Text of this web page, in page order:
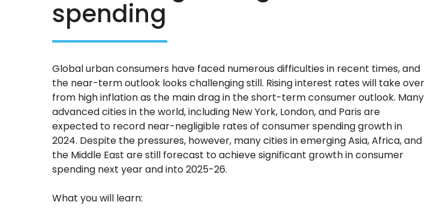
spending
Global urban consumers have faced numerous difficulties in recent times, and
the near-term outlook looks challenging still. Rising interest rates will take over
from high inflation as the main drag in the short-term consumer outlook. Many
advanced cities in the world, including New York, London, and Paris are
expected to record near-negligible rates of consumer spending growth in
2024. Despite the pressures, however, many cities in emerging Asia, Africa, and
the Middle East are still forecast to achieve significant growth in consumer
spending next year and into 2025-26.
What you will learn: